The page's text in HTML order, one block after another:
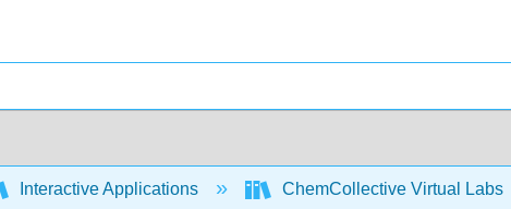
Interactive Applications ChemCollective Virtual Labs